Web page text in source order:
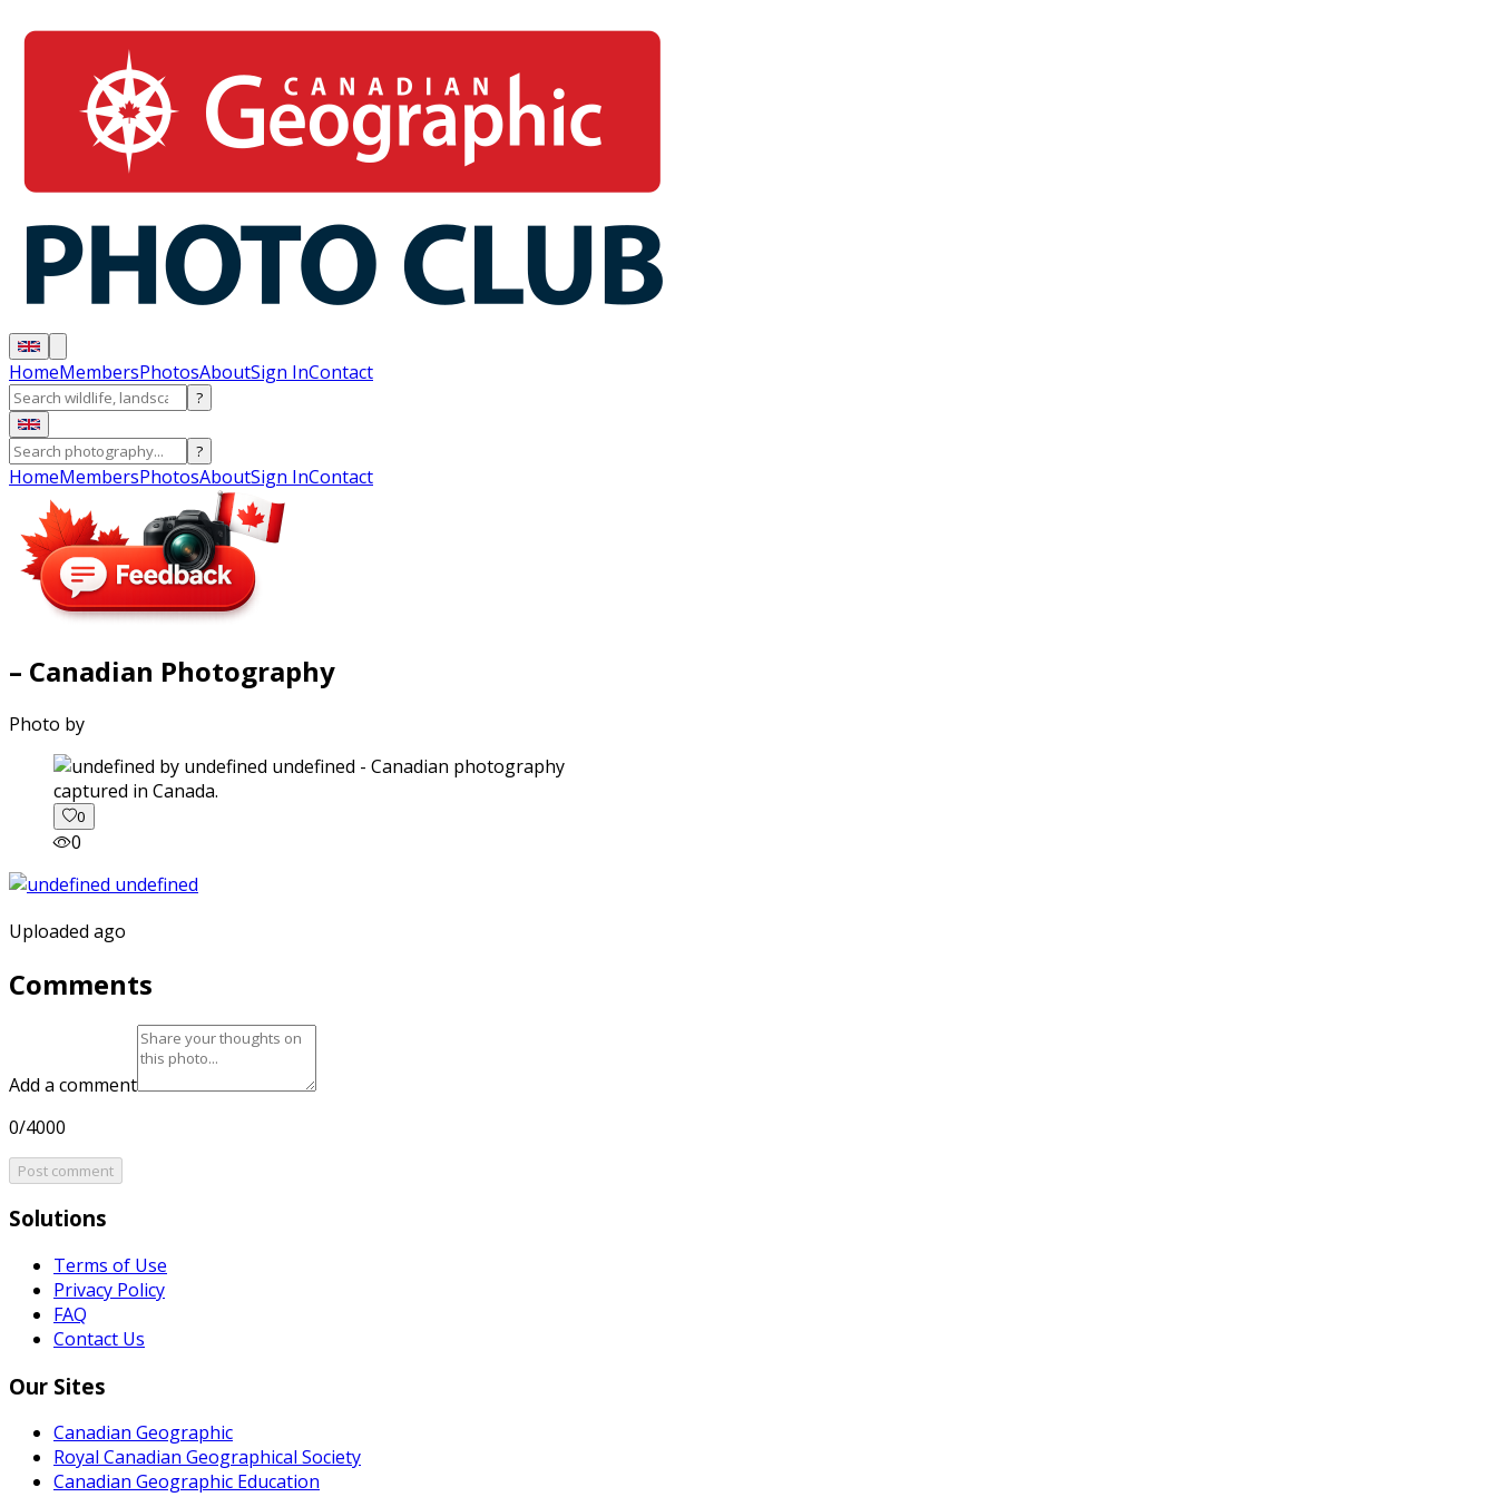
HomeMembersPhotosAboutSign InContact
?
?
HomeMembersPhotosAboutSign InContact
– Canadian Photography
Photo by
captured in Canada.
0
0
Uploaded ago
Comments
Add a comment
0/4000
Post comment
Solutions
Terms of Use
Privacy Policy
FAQ
Contact Us
Our Sites
Canadian Geographic
Royal Canadian Geographical Society
Canadian Geographic Education